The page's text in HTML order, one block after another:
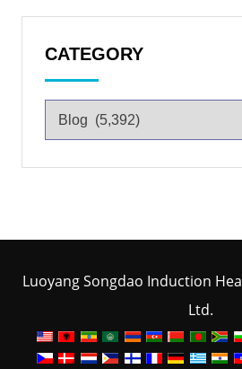
CATEGORY
Luoyang Songdao Induction
Ltd.